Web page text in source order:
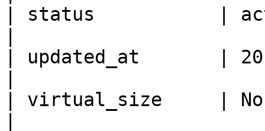
| status           |
| updated_at       |
| virtual_size     |